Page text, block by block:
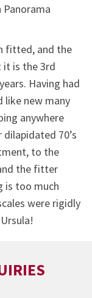
fitted, and the
is the 3rd
Having had
new many
anywhere
70’s
to the
the fitter
is too much
were rigidly